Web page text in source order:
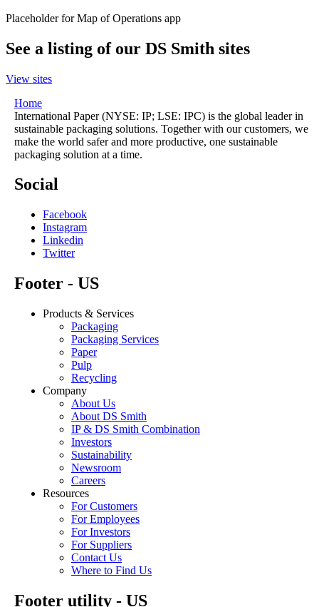
Placeholder for Map of Operations app
See a listing of our DS Smith sites
View sites
Home
International Paper (NYSE: IP; LSE: IPC) is the global leader in
sustainable packaging solutions. Together with our customers, we
make the world safer and more productive, one sustainable
packaging solution at a time.
Social
Facebook
Instagram
Linkedin
Twitter
Footer - US
Products & Services
Packaging
Packaging Services
Paper
Pulp
Recycling
Company
About Us
About DS Smith
IP & DS Smith Combination
Investors
Sustainability
Newsroom
Careers
Resources
For Customers
For Employees
For Investors
For Suppliers
Contact Us
Where to Find Us
Footer utility - US